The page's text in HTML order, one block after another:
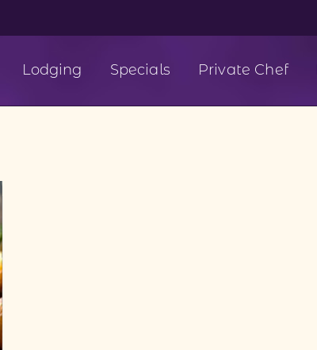
Lodging Specials Private Chef